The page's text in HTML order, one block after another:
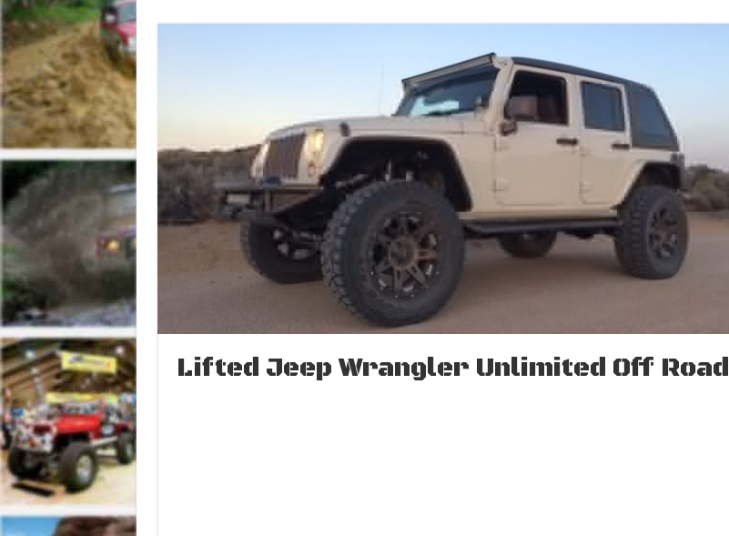
Lifted Jeep Wrangler Unlimited Off Road